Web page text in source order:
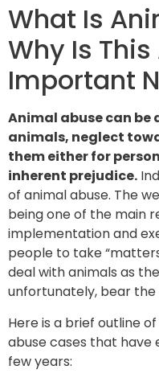
What Is
Why Is
Important
Animal abuse can be
animals, neglect
them either for
inherent prejudice.
of animal abuse. The
being one of the main
implementation and
people to take
deal with animals as
unfortunately, bear the
Here is a brief outline
abuse cases that have
few years: